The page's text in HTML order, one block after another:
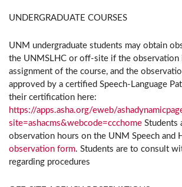
UNDERGRADUATE COURSES
UNM undergraduate students may obtain
the UNMSLHC or off-site if the observation
assignment of the course, and the
approved by a certified Speech-Language
their certification here:
https://apps.asha.org/eweb/
site=ashacms&webcode=ccchome Students
observation hours on the UNM Speech and
observation form. Students are to consult
regarding procedures